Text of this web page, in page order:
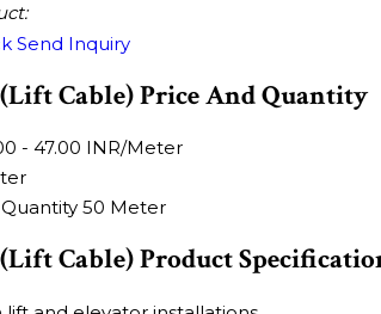
Send Inquiry
Cable) Price And Quantity
- 47.00 INR/Meter
50 Meter
Cable) Product